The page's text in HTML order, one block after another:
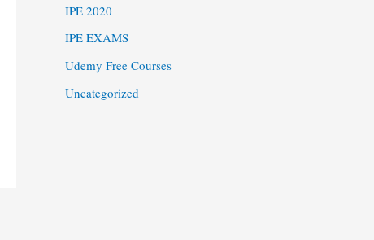
IPE 2020
IPE EXAMS
Udemy Free Courses
Uncategorized